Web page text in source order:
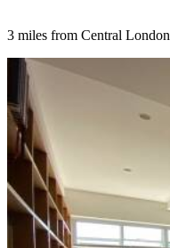
3 miles from Central London